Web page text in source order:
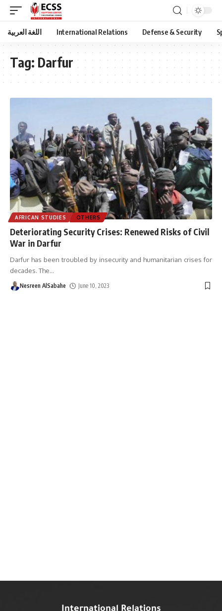
اللغة العربية International Relations Defense & Security
Tag: Darfur
AFRICAN STUDIES OTHERS
Deteriorating Security Crises: Renewed Risks of Civil
War in Darfur
Darfur has been troubled by insecurity and humanitarian crises for
decades. The…
Nesreen AlSabahe June 10, 2023